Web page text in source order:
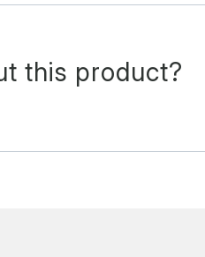
this product?